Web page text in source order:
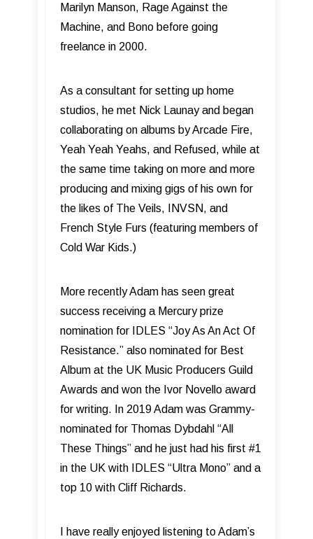
Marilyn Manson, Rage Against the
Machine, and Bono before going
freelance in 2000.
As a consultant for setting up home
studios, he met Nick Launay and began
collaborating on albums by Arcade Fire,
Yeah Yeah Yeahs, and Refused, while at
the same time taking on more and more
producing and mixing gigs of his own for
the likes of The Veils, INVSN, and
French Style Furs (featuring members of
Cold War Kids.)
More recently Adam has seen great
success receiving a Mercury prize
nomination for IDLES “Joy As An Act Of
Resistance.” also nominated for Best
Album at the UK Music Producers Guild
Awards and won the Ivor Novello award
for writing. In 2019 Adam was Grammy-
nominated for Thomas Dybdahl “All
These Things” and he just had his first #1
in the UK with IDLES “Ultra Mono” and a
top 10 with Cliff Richards.
I have really enjoyed listening to Adam’s